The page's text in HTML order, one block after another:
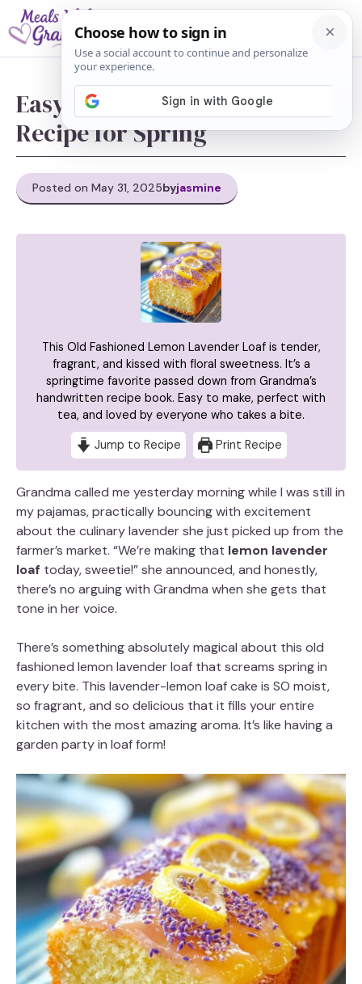
Skip
to
content
Easy Lemon Lavender Loaf
Recipe for Spring
Posted on May 31, 2025byjasmine
This Old Fashioned Lemon Lavender Loaf is tender,
fragrant, and kissed with floral sweetness. It’s a
springtime favorite passed down from Grandma’s
handwritten recipe book. Easy to make, perfect with
tea, and loved by everyone who takes a bite.
Jump to Recipe Print Recipe
Grandma called me yesterday morning while I was still in
my pajamas, practically bouncing with excitement
about the culinary lavender she just picked up from the
farmer’s market. “We’re making that lemon lavender
loaf today, sweetie!” she announced, and honestly,
there’s no arguing with Grandma when she gets that
tone in her voice.
There’s something absolutely magical about this old
fashioned lemon lavender loaf that screams spring in
every bite. This lavender-lemon loaf cake is SO moist,
so fragrant, and so delicious that it fills your entire
kitchen with the most amazing aroma. It’s like having a
garden party in loaf form!